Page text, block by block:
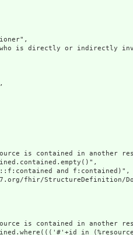
is directly or indirectly
is contained in another
and f:contained)",
fhir/StructureDefinition/
is contained in another
in